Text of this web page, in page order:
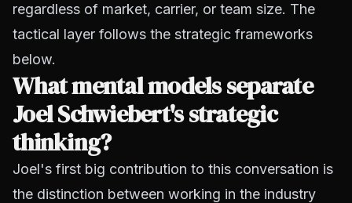
regardless of market, carrier, or team size. The
tactical layer follows the strategic frameworks
below.
What mental models separate
Joel Schwiebert's strategic
thinking?
Joel's first big contribution to this conversation is
the distinction between working in the industry